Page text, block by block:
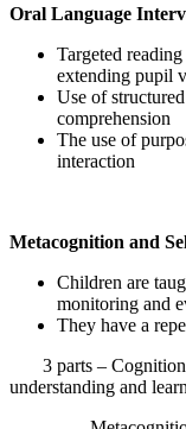
Oral Language
Targeted
extending pupil
Use of
comprehension
The use of
interaction
Metacognition and
Children are
monitoring and
They have a
3 parts – Cognition-
understanding and